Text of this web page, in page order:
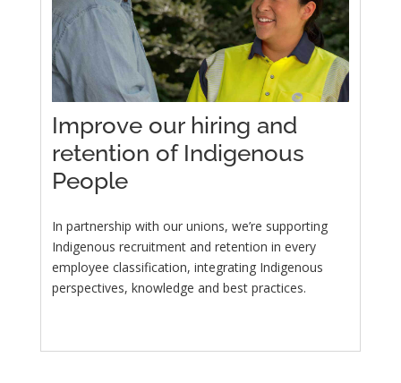
Improve our hiring and
retention of Indigenous
People
In partnership with our unions, we’re supporting
Indigenous recruitment and retention in every
employee classification, integrating Indigenous
perspectives, knowledge and best practices.